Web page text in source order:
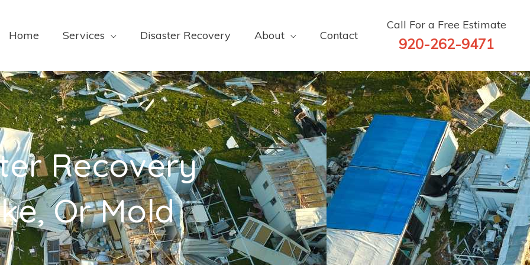
Home Services Disaster Recovery About Contact
Call For a Free Estimate
920-262-9471
Recovery
Or Mold